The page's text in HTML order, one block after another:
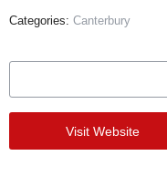
Categories: Canterbury
Visit Website